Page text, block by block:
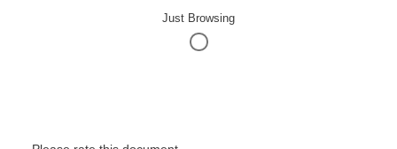
Just Browsing